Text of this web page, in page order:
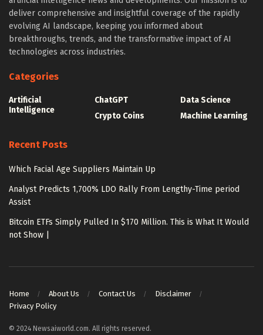
deliver comprehensive and insightful coverage of the rapidly
evolving AI landscape, keeping you informed about
breakthroughs, trends, and the transformative impact of AI
technologies across industries.
Categories
Artificial
Intelligence
ChatGPT
Crypto Coins
Data Science
Machine Learning
Recent Posts
Which Facial Age Suppliers Maintain Up
Analyst Predicts 1,700% LDO Rally From Lengthy-Time period
Assist
Bitcoin ETFs Simply Pulled In $170 Million. This is What It Would
not Show |
Home About Us Contact Us
Disclaimer
Privacy Policy
© 2024 Newsaiworld.com. All rights reserved.